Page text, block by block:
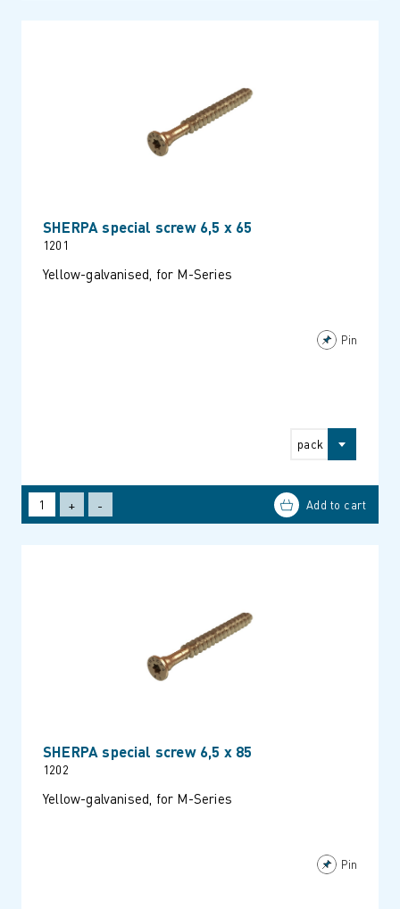
SHERPA special screw 6,5 x 65
1201
Yellow-galvanised, for M-Series
Pin
pack
+ -
SHERPA special screw 6,5 x 85
1202
Yellow-galvanised, for M-Series
Pin